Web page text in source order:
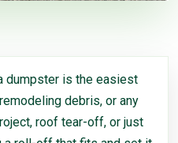
dumpster is the easiest
debris, or any
roof tear-off, or just